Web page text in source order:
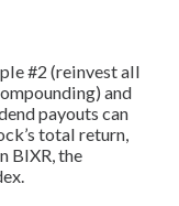
#2 (reinvest all
and
payouts can
total return,
BIXR, the